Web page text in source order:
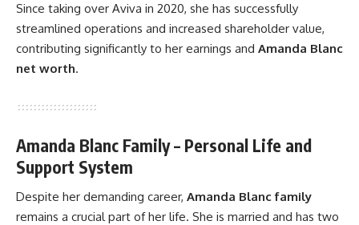
Since taking over Aviva in 2020, she has successfully
streamlined operations and increased shareholder value,
contributing significantly to her earnings and Amanda Blanc
net worth.
Amanda Blanc Family – Personal Life and
Support System
Despite her demanding career, Amanda Blanc family
remains a crucial part of her life. She is married and has two